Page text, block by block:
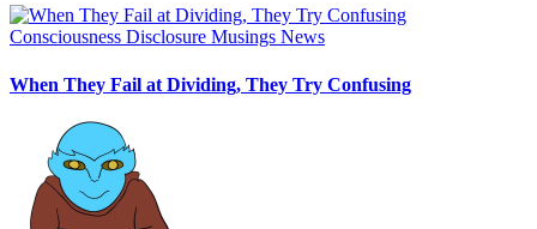
Consciousness Disclosure Musings News
When They Fail at Dividing, They Try Confusing